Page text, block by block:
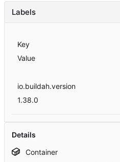
Labels
Key
Value
io.buildah.version
1.38.0
Details
Container